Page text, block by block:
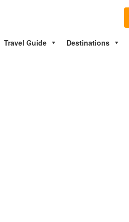
Travel Guide Destinations